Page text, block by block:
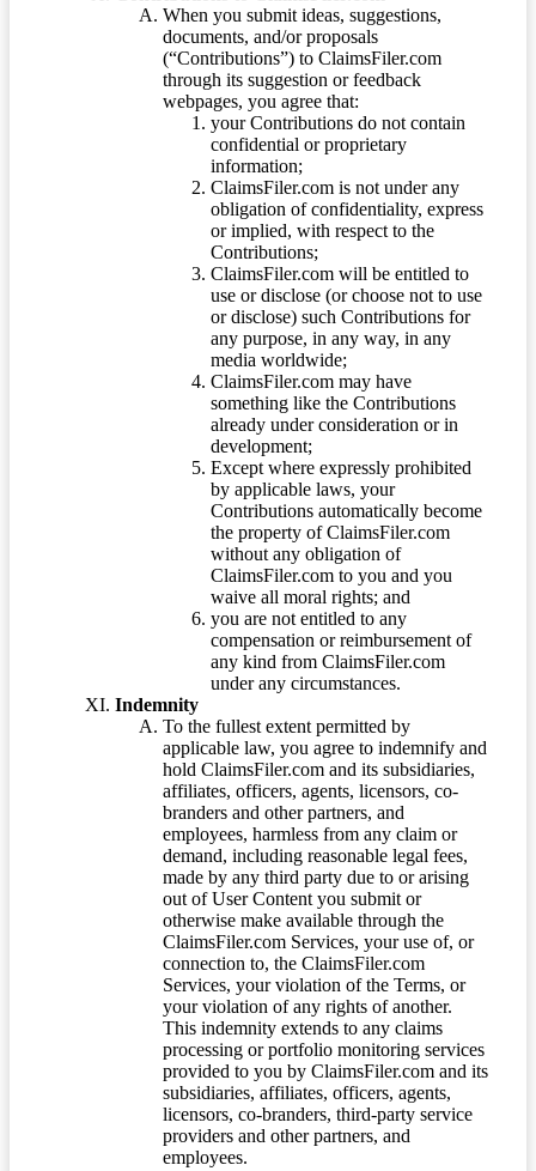
When you submit ideas, suggestions,
documents, and/or proposals
(“Contributions”) to ClaimsFiler.com
through its suggestion or feedback
webpages, you agree that:
your Contributions do not contain
confidential or proprietary
information;
ClaimsFiler.com is not under any
obligation of confidentiality, express
or implied, with respect to the
Contributions;
ClaimsFiler.com will be entitled to
use or disclose (or choose not to use
or disclose) such Contributions for
any purpose, in any way, in any
media worldwide;
ClaimsFiler.com may have
something like the Contributions
already under consideration or in
development;
Except where expressly prohibited
by applicable laws, your
Contributions automatically become
the property of ClaimsFiler.com
without any obligation of
ClaimsFiler.com to you and you
waive all moral rights; and
you are not entitled to any
compensation or reimbursement of
any kind from ClaimsFiler.com
under any circumstances.
Indemnity
To the fullest extent permitted by
applicable law, you agree to indemnify and
hold ClaimsFiler.com and its subsidiaries,
affiliates, officers, agents, licensors, co-
branders and other partners, and
employees, harmless from any claim or
demand, including reasonable legal fees,
made by any third party due to or arising
out of User Content you submit or
otherwise make available through the
ClaimsFiler.com Services, your use of, or
connection to, the ClaimsFiler.com
Services, your violation of the Terms, or
your violation of any rights of another.
This indemnity extends to any claims
processing or portfolio monitoring services
provided to you by ClaimsFiler.com and its
subsidiaries, affiliates, officers, agents,
licensors, co-branders, third-party service
providers and other partners, and
employees.